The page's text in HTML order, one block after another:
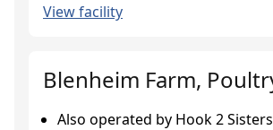
View facility
Blenheim Farm,
Also operated by Hook 2